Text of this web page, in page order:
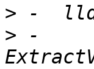
>
> -